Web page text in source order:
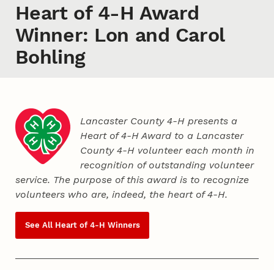
Heart of 4‑H Award
Winner: Lon and Carol
Bohling
Lancaster County 4‑H presents a
Heart of 4‑H Award to a Lancaster
County4‑H volunteer each month in
recognition of outstanding volunteer
service. The purpose of this award is to recognize
volunteers who are, indeed, the heart of4‑H.
See All Heart of 4‑H Winners